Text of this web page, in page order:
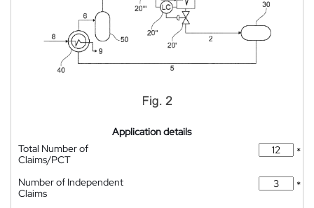
Application details
Total Number of
Claims/PCT
*
Number of Independent
Claims
*